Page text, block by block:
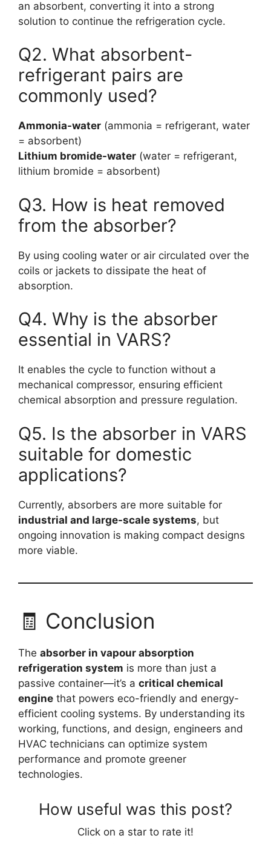
an absorbent, converting it into a strong
solution to continue the refrigeration cycle.
Q2. What absorbent-
refrigerant pairs are
commonly used?
Ammonia-water (ammonia = refrigerant, water
= absorbent)
Lithium bromide-water (water = refrigerant,
lithium bromide = absorbent)
Q3. How is heat removed
from the absorber?
By using cooling water or air circulated over the
coils or jackets to dissipate the heat of
absorption.
Q4. Why is the absorber
essential in VARS?
It enables the cycle to function without a
mechanical compressor, ensuring efficient
chemical absorption and pressure regulation.
Q5. Is the absorber in VARS
suitable for domestic
applications?
Currently, absorbers are more suitable for
industrial and large-scale systems, but
ongoing innovation is making compact designs
more viable.
🧾 Conclusion
The absorber in vapour absorption
refrigeration system is more than just a
passive container—it’s a critical chemical
engine that powers eco-friendly and energy-
efficient cooling systems. By understanding its
working, functions, and design, engineers and
HVAC technicians can optimize system
performance and promote greener
technologies.
How useful was this post?
Click on a star to rate it!